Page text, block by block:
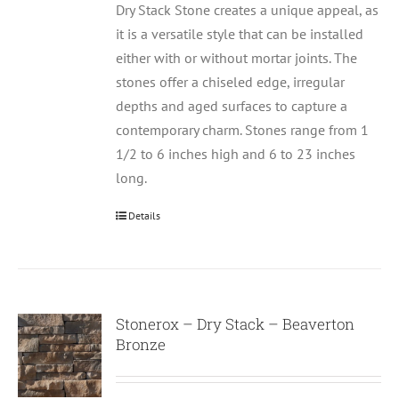
Dry Stack Stone creates a unique appeal, as
it is a versatile style that can be installed
either with or without mortar joints. The
stones offer a chiseled edge, irregular
depths and aged surfaces to capture a
contemporary charm. Stones range from 1
1/2 to 6 inches high and 6 to 23 inches
long.
Details
Stonerox – Dry Stack – Beaverton
Bronze